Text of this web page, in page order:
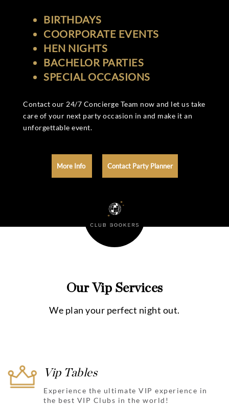
BIRTHDAYS
COORPORATE EVENTS
HEN NIGHTS
BACHELOR PARTIES
SPECIAL OCCASIONS
Contact our 24/7 Concierge Team now and let us take
care of your next party occasion in and make it an
unforgettable event.
More Info Contact Party Planner
Our Vip Services
We plan your perfect night out.
Vip Tables
Experience the ultimate VIP experience in
the best VIP Clubs in the world!